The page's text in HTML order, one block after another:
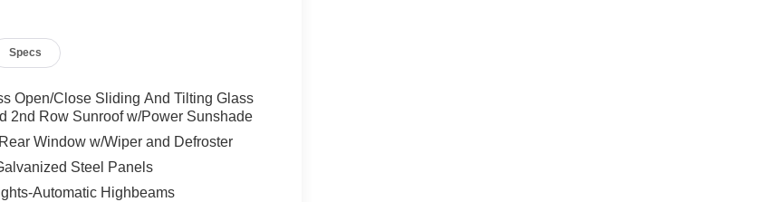
Specs
Open/Close Sliding And Tilting Glass
2nd Row Sunroof w/Power Sunshade
Window w/Wiper and Defroster
Steel Panels
Automatic Highbeams